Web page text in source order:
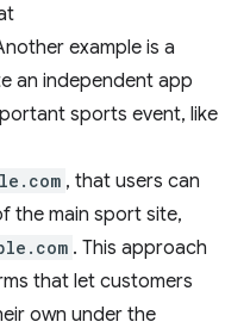
example is a
an independent app
sports event, like
, that users can
the main sport site,
. This approach
that let customers
own under the